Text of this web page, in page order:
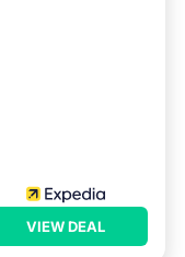
VIEW DEAL